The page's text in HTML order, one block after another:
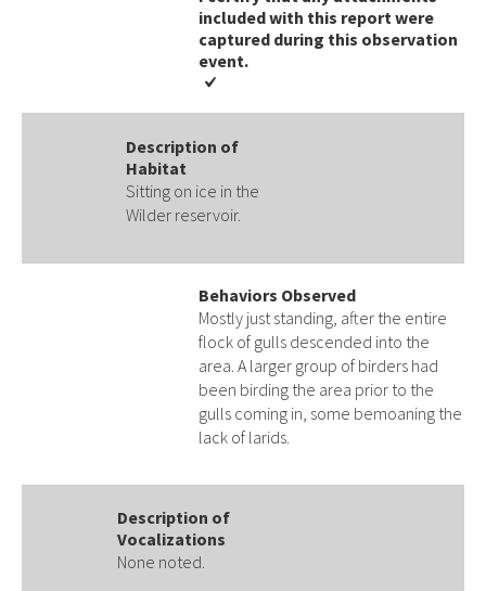
included with this report were
captured during this observation
event​​.
Description of
Habitat
Sitting on ice in the
Wilder reservoir.
Behaviors Observed
Mostly just standing, after the entire
flock of gulls descended into the
area. A larger group of birders had
been birding the area prior to the
gulls coming in, some bemoaning the
lack of larids.
Description of
Vocalizations
None noted.